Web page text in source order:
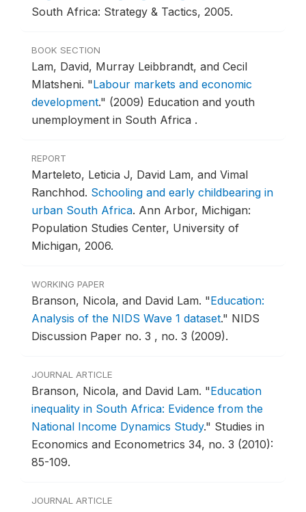
South Africa: Strategy & Tactics, 2005.
BOOK SECTION
Lam, David, Murray Leibbrandt, and Cecil
Mlatsheni. "Labour markets and economic
development." (2009) Education and youth
unemployment in South Africa .
REPORT
Marteleto, Leticia J, David Lam, and Vimal
Ranchhod. Schooling and early childbearing in
urban South Africa. Ann Arbor, Michigan:
Population Studies Center, University of
Michigan, 2006.
WORKING PAPER
Branson, Nicola, and David Lam. "Education:
Analysis of the NIDS Wave 1 dataset." NIDS
Discussion Paper no. 3 , no. 3 (2009).
JOURNAL ARTICLE
Branson, Nicola, and David Lam. "Education
inequality in South Africa: Evidence from the
National Income Dynamics Study." Studies in
Economics and Econometrics 34, no. 3 (2010):
85-109.
JOURNAL ARTICLE